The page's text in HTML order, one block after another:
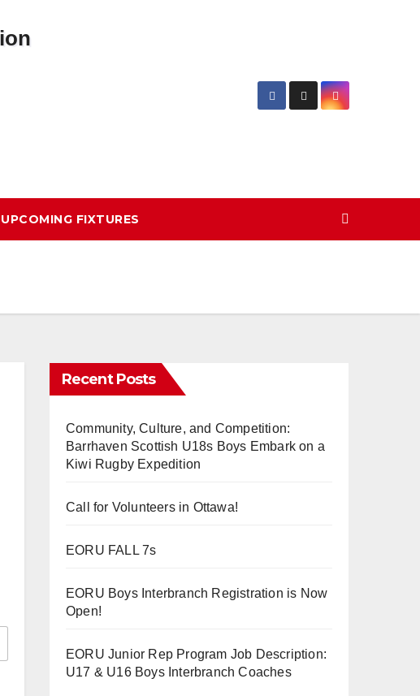
UPCOMING FIXTURES
Recent Posts
Community, Culture, and Competition:
Barrhaven Scottish U18s Boys Embark on a
Kiwi Rugby Expedition
Call for Volunteers in Ottawa!
EORU FALL 7s
EORU Boys Interbranch Registration is Now
Open!
EORU Junior Rep Program Job Description:
U17 & U16 Boys Interbranch Coaches